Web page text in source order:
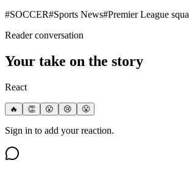
#SOCCER#Sports News#Premier League
Reader conversation
Your take on the story
React
🔥 👏 😮 😢 😤
Sign in to add your reaction.